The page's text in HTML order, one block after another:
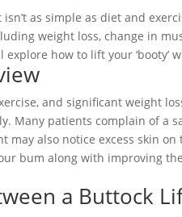
as simple as diet and
weight loss, change in
how to lift your ‘booty’
and significant weight
Many patients complain of a
may also notice excess skin
bum along with improving
a Buttock